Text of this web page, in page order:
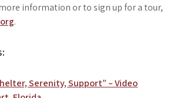
information or to sign up for a tour,
.
Serenity, Support” – Video